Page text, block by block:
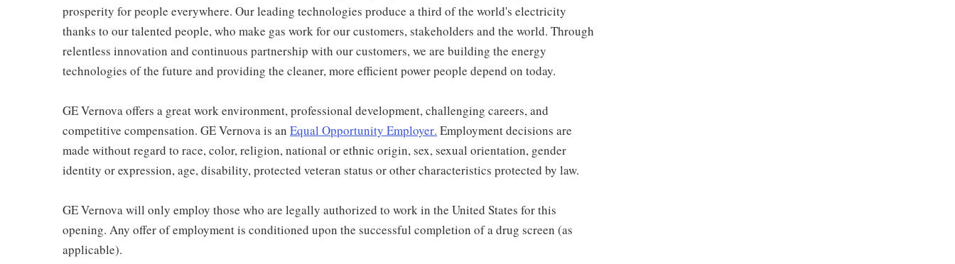
prosperity for people everywhere. Our leading technologies produce a third of the world's electricity
thanks to our talented people, who make gas work for our customers, stakeholders and the world. Through
relentless innovation and continuous partnership with our customers, we are building the energy
technologies of the future and providing the cleaner, more efficient power people depend on today.
GE Vernova offers a great work environment, professional development, challenging careers, and
competitive compensation. GE Vernova is an Equal Opportunity Employer. Employment decisions are
made without regard to race, color, religion, national or ethnic origin, sex, sexual orientation, gender
identity or expression, age, disability, protected veteran status or other characteristics protected by law.
GE Vernova will only employ those who are legally authorized to work in the United States for this
opening. Any offer of employment is conditioned upon the successful completion of a drug screen (as
applicable).